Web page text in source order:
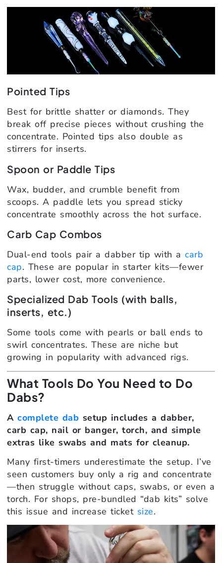
Pointed Tips
Best for brittle shatter or diamonds. They
break off precise pieces without crushing the
concentrate. Pointed tips also double as
stirrers for inserts.
Spoon or Paddle Tips
Wax, budder, and crumble benefit from
scoops. A paddle lets you spread sticky
concentrate smoothly across the hot surface.
Carb Cap Combos
Dual-end tools pair a dabber tip with a carb
cap. These are popular in starter kits—fewer
parts, lower cost, more convenience.
Specialized Dab Tools (with balls,
inserts, etc.)
Some tools come with pearls or ball ends to
swirl concentrates. These are niche but
growing in popularity with advanced rigs.
What Tools Do You Need to Do
Dabs?
A complete dab setup includes a dabber,
carb cap, nail or banger, torch, and simple
extras like swabs and mats for cleanup.
Many first-timers underestimate the setup. I’ve
seen customers buy only a rig and concentrate
—then struggle without caps, swabs, or even a
torch. For shops, pre-bundled “dab kits” solve
this issue and increase ticket size.